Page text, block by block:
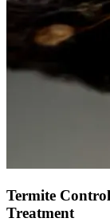
Termite
Treatment